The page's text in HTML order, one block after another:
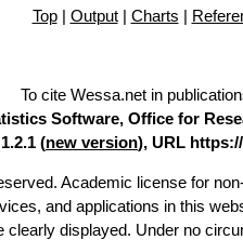
Top| Output| Charts |
To cite Wessa.net in
Software, Office for
(new version), URL
Academic license for
and applications in this
displayed. Under no